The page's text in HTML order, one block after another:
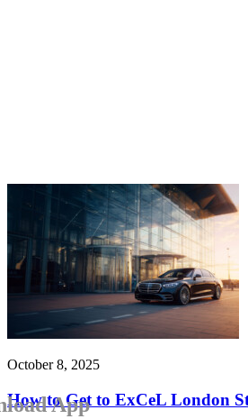
October 8, 2025
How to Get to ExCeL London
App